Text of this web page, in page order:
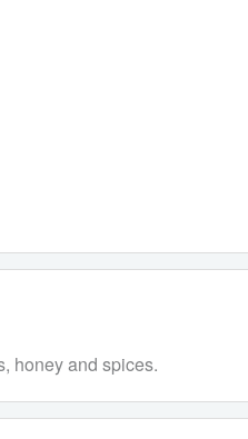
honey and spices.